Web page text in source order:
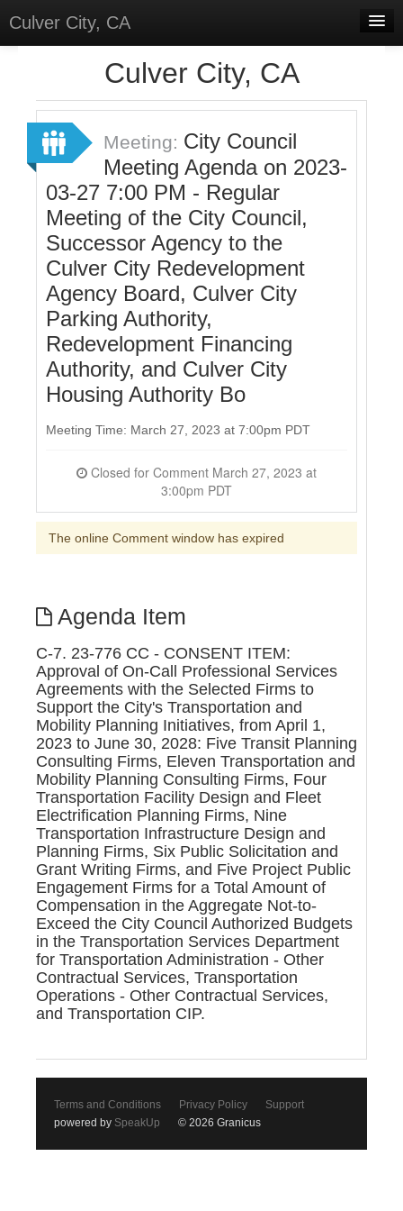
Culver City, CA
Meetings
Select Language
▼
Sign In
Sign Up
Culver City, CA
Meeting: City Council
Meeting Agenda on 2023-
03-27 7:00 PM - Regular
Meeting of the City Council,
Successor Agency to the
Culver City Redevelopment
Agency Board, Culver City
Parking Authority,
Redevelopment Financing
Authority, and Culver City
Housing Authority Bo
Meeting Time: March 27, 2023 at 7:00pm PDT
3:00pm PDT
The online Comment window has expired
Agenda Item
C-7. 23-776 CC - CONSENT ITEM:
Approval of On-Call Professional Services
Agreements with the Selected Firms to
Support the City's Transportation and
Mobility Planning Initiatives, from April 1,
2023 to June 30, 2028: Five Transit Planning
Consulting Firms, Eleven Transportation and
Mobility Planning Consulting Firms, Four
Transportation Facility Design and Fleet
Electrification Planning Firms, Nine
Transportation Infrastructure Design and
Planning Firms, Six Public Solicitation and
Grant Writing Firms, and Five Project Public
Engagement Firms for a Total Amount of
Compensation in the Aggregate Not-to-
Exceed the City Council Authorized Budgets
in the Transportation Services Department
for Transportation Administration - Other
Contractual Services, Transportation
Operations - Other Contractual Services,
and Transportation CIP.
Terms and Conditions Privacy Policy
Support
powered by SpeakUp © 2026 Granicus